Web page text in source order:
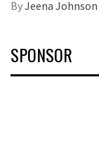
ByJeena Johnson
SPONSOR